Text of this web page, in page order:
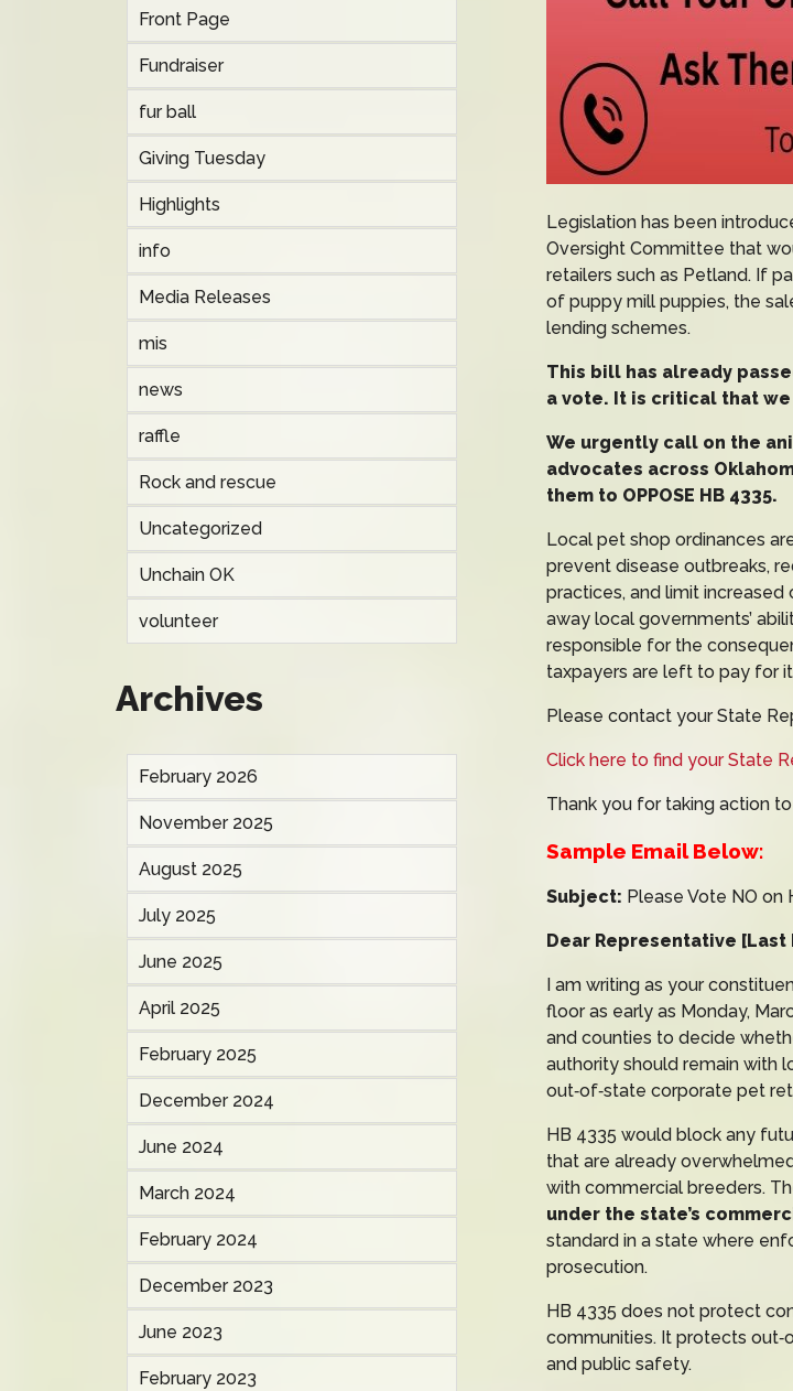
Front Page
Fundraiser
fur ball
Giving Tuesday
Highlights
info
Media Releases
mis
news
raffle
Rock and rescue
Uncategorized
Unchain OK
volunteer
Archives
February 2026
November 2025
August 2025
July 2025
June 2025
April 2025
February 2025
December 2024
June 2024
March 2024
February 2024
December 2023
June 2023
February 2023
Legislation has been
Oversight Committee that
retailers such as Petland. If
of puppy mill puppies, the
lending schemes.
This bill has already
a vote. It is critical that
We urgently call on the
advocates across
them to OPPOSE HB 4335.
Local pet shop ordinances
prevent disease outbreaks,
practices, and limit
away local governments’
responsible for the
taxpayers are left to pay for
Please contact your State
Click here to find your State
Thank you for taking action
Sample Email Below:
Subject: Please Vote NO on
Dear Representative [Last
I am writing as your
floor as early as Monday,
and counties to decide
authority should remain with
out‑of‑state corporate pet
HB 4335 would block any
that are already
with commercial breeders.
under the state’s
standard in a state where
prosecution.
HB 4335 does not protect
communities. It protects
and public safety.